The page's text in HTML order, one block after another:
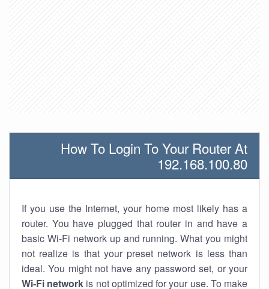
How To Login To Your Router At
192.168.100.80
If you use the Internet, your home most likely has a
router. You have plugged that router in and have a
basic Wi-Fi network up and running. What you might
not realize is that your preset network is less than
ideal. You might not have any password set, or your
Wi-Fi network is not optimized for your use. To make